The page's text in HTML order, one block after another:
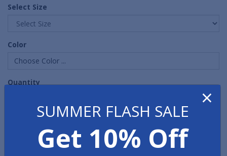
Select Size
Color
Choose Color ...
Quantity
×
SUMMER FLASH SALE
Get 10% Off